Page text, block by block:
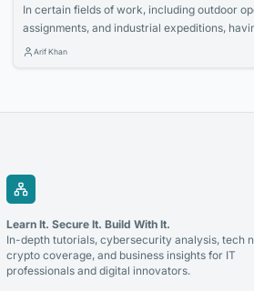
In certain fields of work, including outdoor
assignments, and industrial expeditions,
scenarios is important. For professionals or
Arif Khan
Learn It. Secure It. Build With It.
In-depth tutorials, cybersecurity analysis, tech
crypto coverage, and business insights for IT
professionals and digital innovators.